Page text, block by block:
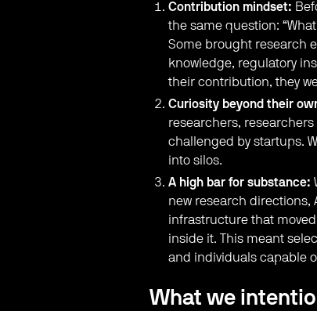
Contribution mindset:
the same question:
Some brought research
knowledge, regulatory
their contribution, they
Curiosity beyond their
researchers,
challenged by startups.
into silos.
A high bar for substance:
new research directions,
infrastructure that
inside it. This meant
and individuals capable
What we